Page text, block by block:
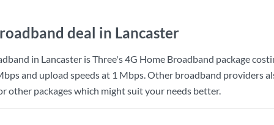
deal in Lancaster
in Lancaster isThree's4G Home Broadband package
and upload speeds at 1 Mbps. Other broadband providers
other packages which might suit your needs better.